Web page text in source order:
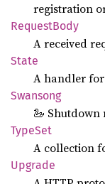
registration
RequestBody
A received
State
A handler
Swansong
🦢 Shutdown
TypeSet
A collection
Upgrade